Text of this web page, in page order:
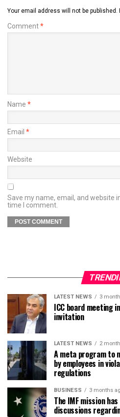
Your email address will not be published.
Comment*
Name *
Email *
Website
Save my name, email, and website
time I comment.
LATEST NEWS 3
ICC board meeting
invitation
LATEST NEWS 2
A meta program to
by employees in
regulations
BUSINESS 3 months
The IMF mission
discussions